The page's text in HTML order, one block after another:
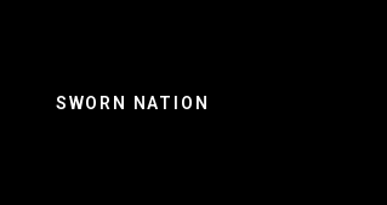
SWORN NATION